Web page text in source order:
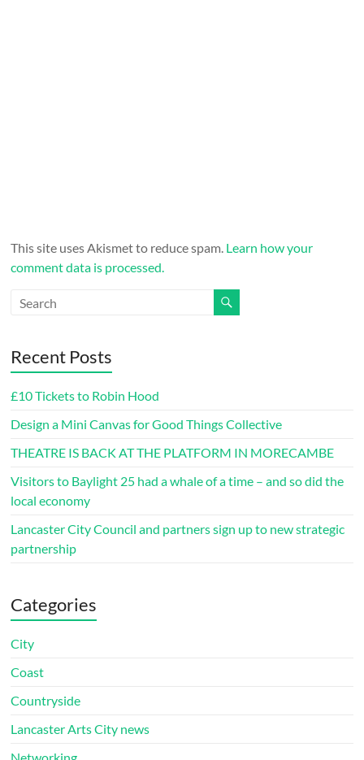
This site uses Akismet to reduce spam. Learn how your
comment data is processed.
Recent Posts
£10 Tickets to Robin Hood
Design a Mini Canvas for Good Things Collective
THEATRE IS BACK AT THE PLATFORM IN MORECAMBE
Visitors to Baylight 25 had a whale of a time – and so did the
local economy
Lancaster City Council and partners sign up to new strategic
partnership
Categories
City
Coast
Countryside
Lancaster Arts City news